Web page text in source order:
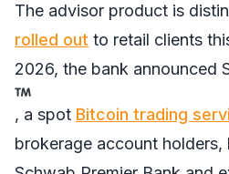
The advisor product is
rolled out to retail clients
2026, the bank announced
, a spot Bitcoin trading
brokerage account holders,